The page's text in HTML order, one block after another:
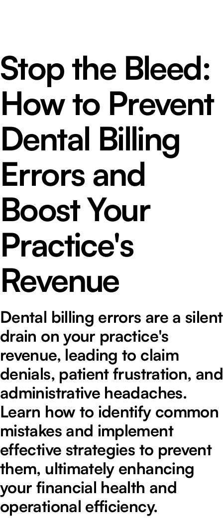
Stop the Bleed:
How to Prevent
Dental Billing
Errors and
Boost Your
Practice's
Revenue
Dental billing errors are a silent
drain on your practice's
revenue, leading to claim
denials, patient frustration, and
administrative headaches.
Learn how to identify common
mistakes and implement
effective strategies to prevent
them, ultimately enhancing
your financial health and
operational efficiency.